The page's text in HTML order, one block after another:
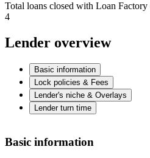
Total loans closed with Loan Factory
4
Lender overview
Basic information
Lock policies & Fees
Lender's niche & Overlays
Lender turn time
Basic information